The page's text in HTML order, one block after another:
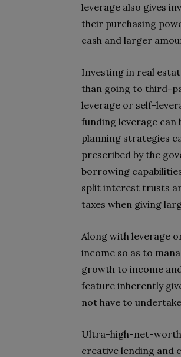
leverage also gives
their purchasing
cash and larger
Investing in real
than going to third-
leverage or self-
funding leverage
planning strategies
prescribed by the
borrowing
split interest trusts
taxes when giving
Along with leverage
income so as to
growth to income
feature inherently
not have to
Ultra-high-net-worth
creative lending and